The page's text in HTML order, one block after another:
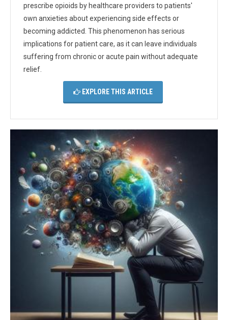
prescribe opioids by healthcare providers to patients'
own anxieties about experiencing side effects or
becoming addicted. This phenomenon has serious
implications for patient care, as it can leave individuals
suffering from chronic or acute pain without adequate
relief.
EXPLORE THIS ARTICLE